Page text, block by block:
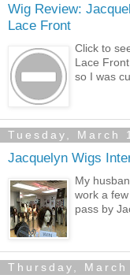
Wig Review:
Lace Front
Click to
Lace
so I was
Tuesday, March
Jacquelyn Wigs
My
work a
pass by
Thursday,